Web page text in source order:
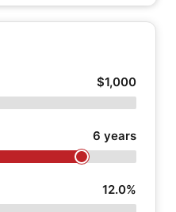
$1,000
6 years
12.0%